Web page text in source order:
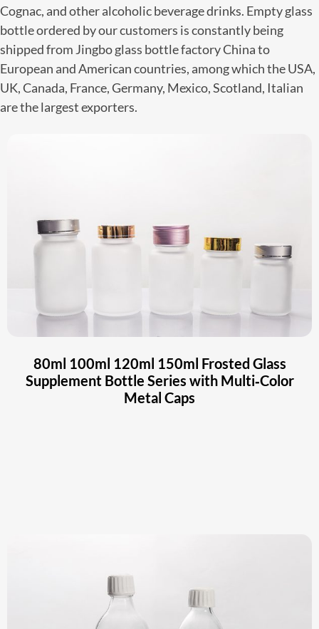
Cognac, and other alcoholic beverage drinks. Empty glass
bottle ordered by our customers is constantly being
shipped from Jingbo glass bottle factory China to
European and American countries, among which the USA,
UK, Canada, France, Germany, Mexico, Scotland, Italian
are the largest exporters.
80ml 100ml 120ml 150ml Frosted Glass
Supplement Bottle Series with Multi‑Color
Metal Caps